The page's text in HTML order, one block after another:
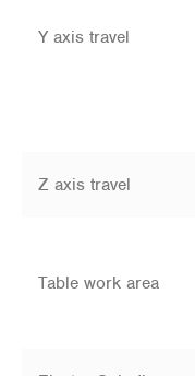
Y axis travel
Z axis travel
Table work area